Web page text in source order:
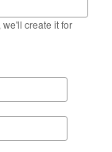
we'll create it for